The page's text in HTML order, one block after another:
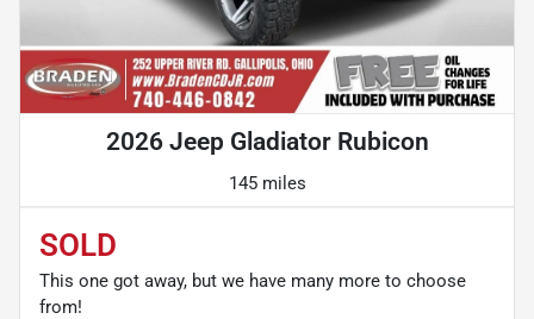
2026 Jeep Gladiator Rubicon
145 miles
SOLD
This one got away, but we have many more to choose
from!